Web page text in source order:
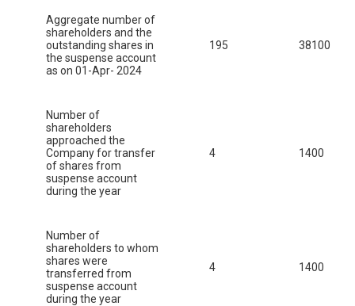
Aggregate number of
shareholders and the
outstanding shares in
the suspense account
as on 01-Apr- 2024
195 38100
Number of
shareholders
approached the
Company for transfer
of shares from
suspense account
during the year
4 1400
Number of
shareholders to whom
shares were
transferred from
suspense account
during the year
4 1400